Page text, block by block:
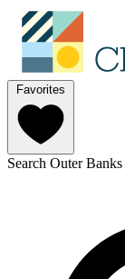
Favorites
Search Outer Banks